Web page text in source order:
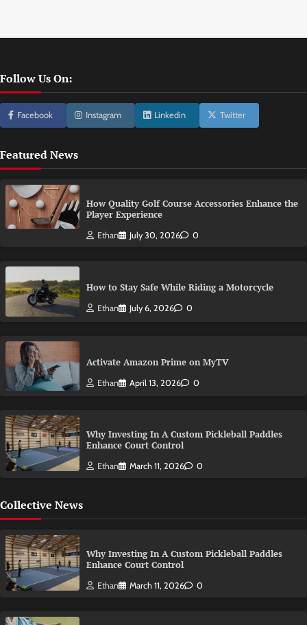
Follow Us On:
Facebook Instagram Linkedin Twitter
Featured News
How Quality Golf Course Accessories Enhance the
Player Experience
Ethan July 30, 2026 0
How to Stay Safe While Riding a Motorcycle
Ethan July 6, 2026 0
Activate Amazon Prime on MyTV
Ethan April 13, 2026 0
Why Investing In A Custom Pickleball Paddles
Enhance Court Control
Ethan March 11, 2026 0
Collective News
Why Investing In A Custom Pickleball Paddles
Enhance Court Control
Ethan March 11, 2026 0